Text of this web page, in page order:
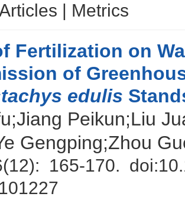
| Metrics
Fertilization on
of
edulis
Peikun;Liu
Gengping;Zhou
165-170. doi: